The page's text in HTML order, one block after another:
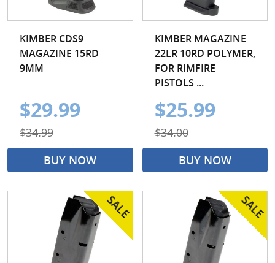
KIMBER CDS9
MAGAZINE 15RD
9MM
$29.99
$34.99
BUY NOW
KIMBER MAGAZINE
22LR 10RD POLYMER,
FOR RIMFIRE
PISTOLS ...
$25.99
$34.00
BUY NOW